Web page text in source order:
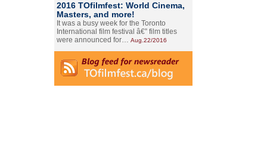
2016 TOfilmfest: World Cinema,
Masters, and more!
It was a busy week for the Toronto
International film festival â€” film titles
were announced for… Aug.22/2016